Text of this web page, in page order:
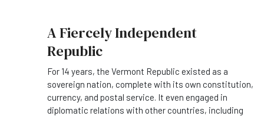
A Fiercely Independent
Republic
For 14 years, the Vermont Republic existed as a
sovereign nation, complete with its own constitution,
currency, and postal service. It even engaged in
diplomatic relations with other countries, including